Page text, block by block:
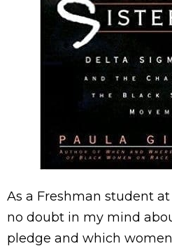
As a Freshman student
no doubt in my mind
pledge and which